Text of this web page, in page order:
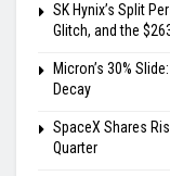
SK Hynix’s Split
Glitch, and the
Micron’s 30%
Decay
SpaceX Shares
Quarter